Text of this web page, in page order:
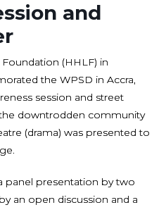
and
(HHLF) in
the WPSD in Accra,
session and street
downtrodden community
(drama) was presented to
panel presentation by two
an open discussion and a